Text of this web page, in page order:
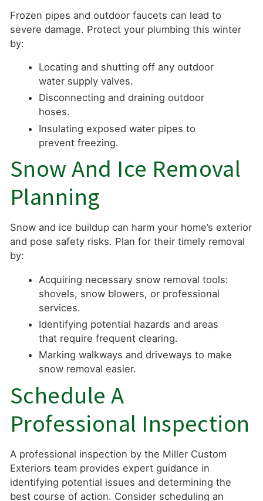
Frozen pipes and outdoor faucets can lead to
severe damage. Protect your plumbing this winter
by:
Locating and shutting off any outdoor
water supply valves.
Disconnecting and draining outdoor
hoses.
Insulating exposed water pipes to
prevent freezing.
Snow And Ice Removal
Planning
Snow and ice buildup can harm your home’s exterior
and pose safety risks. Plan for their timely removal
by:
Acquiring necessary snow removal tools:
shovels, snow blowers, or professional
services.
Identifying potential hazards and areas
that require frequent clearing.
Marking walkways and driveways to make
snow removal easier.
Schedule A
Professional Inspection
A professional inspection by the Miller Custom
Exteriors team provides expert guidance in
identifying potential issues and determining the
best course of action. Consider scheduling an